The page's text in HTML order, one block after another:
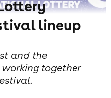
lineup
and the
together